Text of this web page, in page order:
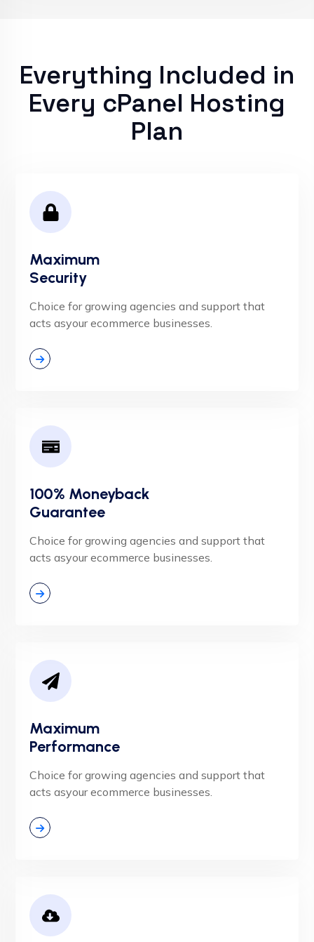
Everything Included in
Every cPanel Hosting
Plan
Maximum
Security
Choice for growing agencies and support that
acts asyour ecommerce businesses.
100% Moneyback
Guarantee
Choice for growing agencies and support that
acts asyour ecommerce businesses.
Maximum
Performance
Choice for growing agencies and support that
acts asyour ecommerce businesses.